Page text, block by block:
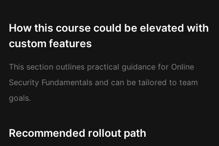
How this course could be elevated with
custom features
This section outlines practical guidance for Online
Security Fundamentals and can be tailored to team
goals.
Recommended rollout path